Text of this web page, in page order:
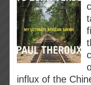
influx of the